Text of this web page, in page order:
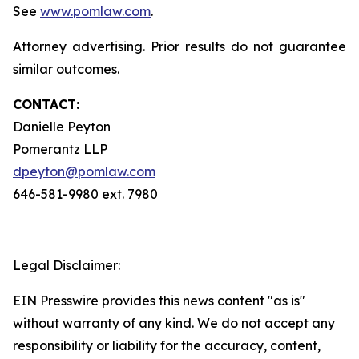
See www.pomlaw.com.
Attorney advertising. Prior results do not guarantee
similar outcomes.
CONTACT:
Danielle Peyton
Pomerantz LLP
dpeyton@pomlaw.com
646-581-9980 ext. 7980
Legal Disclaimer:
EIN Presswire provides this news content "as is"
without warranty of any kind. We do not accept any
responsibility or liability for the accuracy, content,